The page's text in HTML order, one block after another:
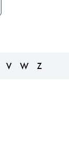
V W Z